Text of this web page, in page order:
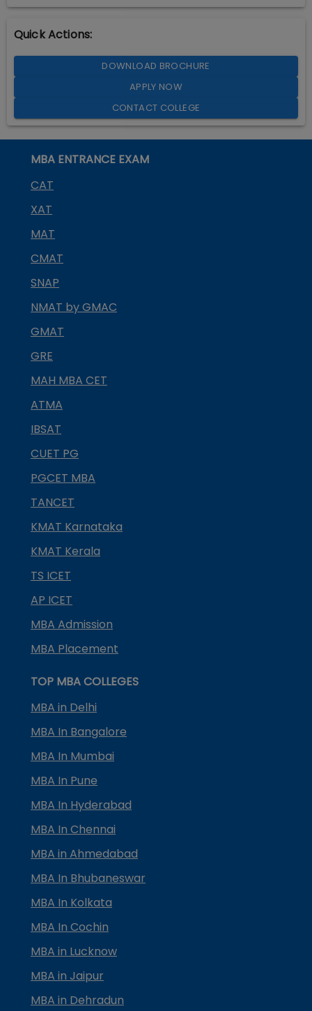
Quick Actions:
DOWNLOAD BROCHURE
APPLY NOW
CONTACT COLLEGE
MBA ENTRANCE EXAM
CAT
XAT
MAT
CMAT
SNAP
NMAT by GMAC
GMAT
GRE
MAH MBA CET
ATMA
IBSAT
CUET PG
PGCET MBA
TANCET
KMAT Karnataka
KMAT Kerala
TS ICET
AP ICET
MBA Admission
MBA Placement
TOP MBA COLLEGES
MBA in Delhi
MBA In Bangalore
MBA In Mumbai
MBA In Pune
MBA In Hyderabad
MBA In Chennai
MBA in Ahmedabad
MBA In Bhubaneswar
MBA In Kolkata
MBA In Cochin
MBA in Lucknow
MBA in Jaipur
MBA in Dehradun